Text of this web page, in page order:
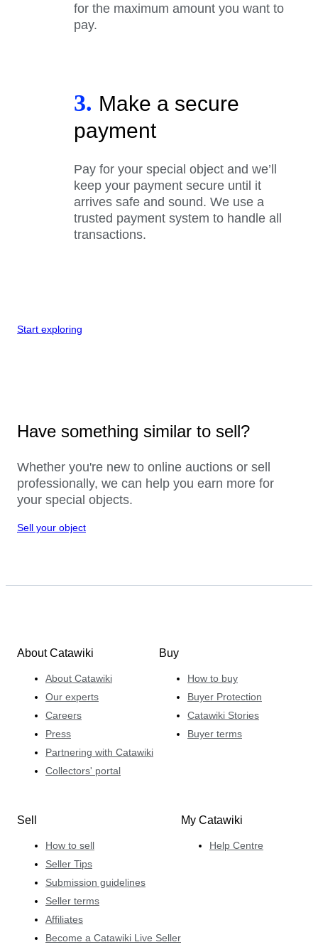
for the maximum amount you want to
pay.
3. Make a secure
payment
Pay for your special object and we’ll
keep your payment secure until it
arrives safe and sound. We use a
trusted payment system to handle all
transactions.
Start exploring
Have something similar to sell?
Whether you're new to online auctions or sell
professionally, we can help you earn more for
your special objects.
Sell your object
About Catawiki
About Catawiki
Our experts
Careers
Press
Partnering with Catawiki
Collectors' portal
Buy
How to buy
Buyer Protection
Catawiki Stories
Buyer terms
Sell
How to sell
Seller Tips
Submission guidelines
Seller terms
Affiliates
Become a Catawiki Live Seller
My Catawiki
Help Centre